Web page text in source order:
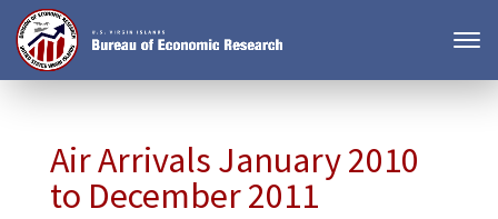
Air Arrivals January 2010
to December 2011